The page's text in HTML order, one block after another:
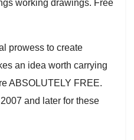
working drawings. Free
prowess to create
an idea worth carrying
ABSOLUTELY FREE.
and later for these